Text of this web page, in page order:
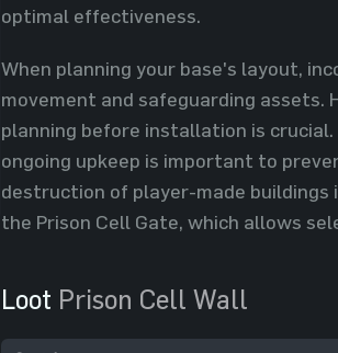
optimal effectiveness.
When planning your base's layout,
movement and safeguarding assets.
planning before installation is
ongoing upkeep is important to
destruction of player-made
the Prison Cell Gate, which allows
Loot Prison Cell Wall